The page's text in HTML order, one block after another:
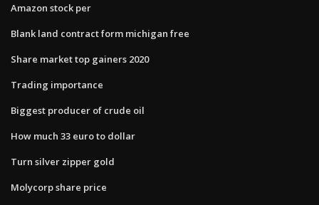
Amazon stock per
Blank land contract form michigan free
Share market top gainers 2020
Trading importance
Biggest producer of crude oil
How much 33 euro to dollar
Turn silver zipper gold
Molycorp share price